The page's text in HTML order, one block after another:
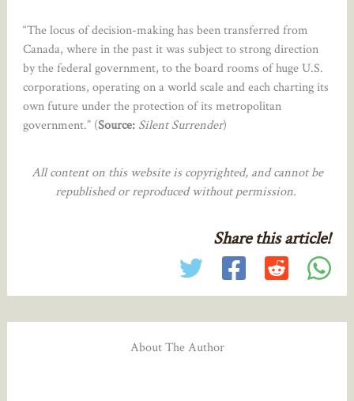
“The locus of decision-making has been transferred from
Canada, where in the past it was subject to strong direction
by the federal government, to the board rooms of huge U.S.
corporations, operating on a world scale and each charting its
own future under the protection of its metropolitan
government.” (Source: Silent Surrender)
All content on this website is copyrighted, and cannot be
republished or reproduced without permission.
Share this article!
About The Author